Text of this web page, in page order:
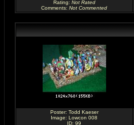
Rating: Not Rated
Comments: Not Commented
Poster: Todd Kaeser
Image: Lowcon 008
ID: 99